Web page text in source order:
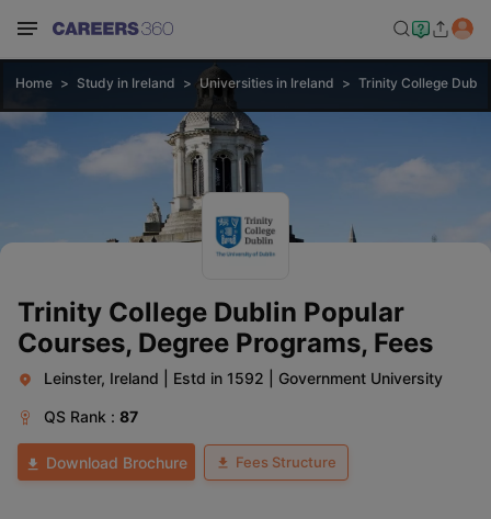
Home Study in Ireland Universities in Ireland Trinity College Dublin
Trinity College Dublin Popular
Courses, Degree Programs, Fees
Leinster, Ireland Estd in 1592 Government University
QS Rank : 87
Download Brochure Fees Structure